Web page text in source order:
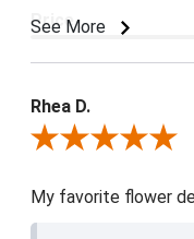
See More
Price
Rhea D.
Review By Rhea D.
My favorite flower